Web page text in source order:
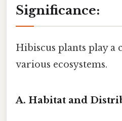
Significance:
Hibiscus plants play a
various ecosystems.
A. Habitat and